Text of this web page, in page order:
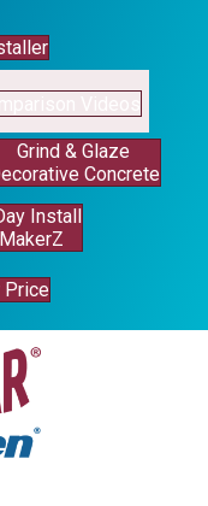
Grind & Glaze
Concrete
Install
Price